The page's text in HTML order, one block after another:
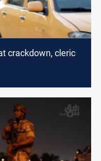
crackdown, cleric